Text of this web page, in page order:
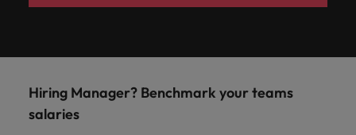
Hiring Manager? Benchmark your teams
salaries